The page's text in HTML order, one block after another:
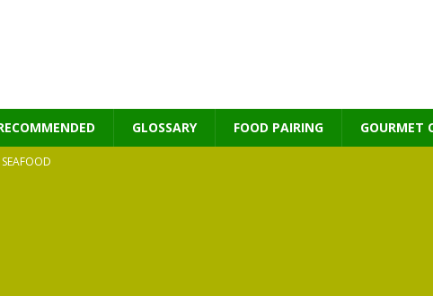
GLOSSARY FOOD PAIRING GOURMET
SEAFOOD